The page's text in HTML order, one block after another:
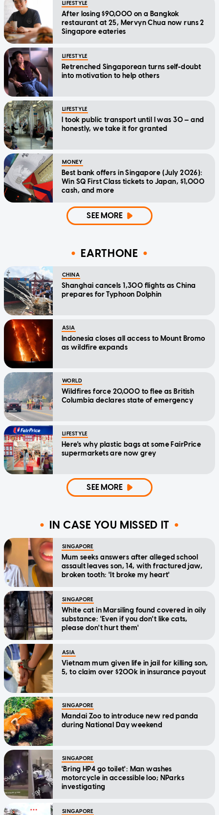
LIFESTYLE
After losing $90,000 on a Bangkok
restaurant at 25, Mervyn Chua now runs 2
Singapore eateries
LIFESTYLE
Retrenched Singaporean turns self-doubt
into motivation to help others
LIFESTYLE
I took public transport until I was 30 — and
honestly, we take it for granted
MONEY
Best bank offers in Singapore (July 2026):
Win SQ First Class tickets to Japan, $1,000
cash, and more
SEE MORE
EARTHONE
CHINA
Shanghai cancels 1,300 flights as China
prepares for Typhoon Dolphin
ASIA
Indonesia closes all access to Mount Bromo
as wildfire expands
WORLD
Wildfires force 20,000 to flee as British
Columbia declares state of emergency
LIFESTYLE
Here's why plastic bags at some FairPrice
supermarkets are now grey
SEE MORE
IN CASE YOU MISSED IT
SINGAPORE
Mum seeks answers after alleged school
assault leaves son, 14, with fractured jaw,
broken tooth: 'It broke my heart'
SINGAPORE
White cat in Marsiling found covered in oily
substance: 'Even if you don't like cats,
please don't hurt them'
ASIA
Vietnam mum given life in jail for killing son,
5, to claim over $200k in insurance payout
SINGAPORE
Mandai Zoo to introduce new red panda
during National Day weekend
SINGAPORE
'Bring HP4 go toilet': Man washes
motorcycle in accessible loo; NParks
investigating
SINGAPORE